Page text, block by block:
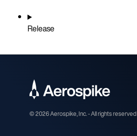
Release
©2026Aerospike, Inc. - All rights reserved